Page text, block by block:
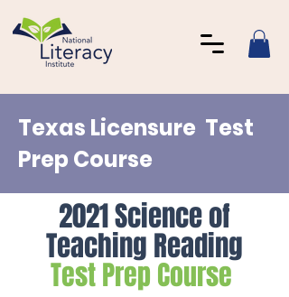
Texas Licensure Test
Prep Course
2021 Science of
Teaching Reading
Test Prep Course